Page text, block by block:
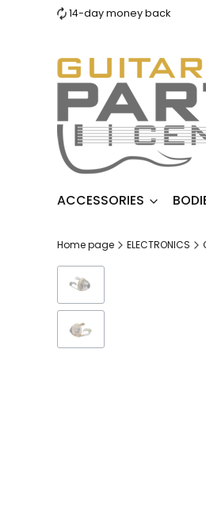
14-day money back
ACCESSORIES
Home page ELECTRONICS